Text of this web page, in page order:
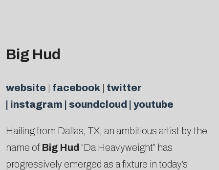
Big Hud
website | facebook | twitter
| instagram | soundcloud | youtube
Hailing from Dallas, TX, an ambitious artist by the
name of Big Hud “Da Heavyweight” has
progressively emerged as a fixture in today’s